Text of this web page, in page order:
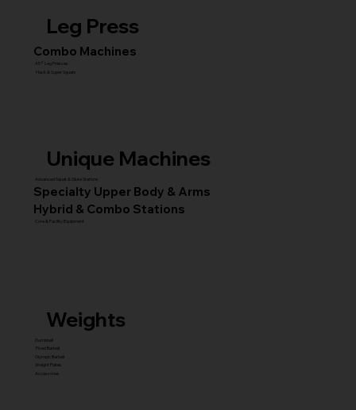
Leg Press
Combo Machines
45° Leg Presses
Hack & Super Squats
Unique Machines
Advanced Squat & Glute Stations
Specialty Upper Body & Arms
Hybrid & Combo Stations
Core & Facility Equipment
Weights
Dumbbell
Fixed Barbell
Olympic Barbell
Weight Plates
Accessories